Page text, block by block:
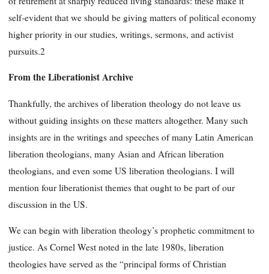
self-evident that we should be giving matters of political economy
higher priority in our studies, writings, sermons, and activist
pursuits.2
From the Liberationist Archive
Thankfully, the archives of liberation theology do not leave us
without guiding insights on these matters altogether. Many such
insights are in the writings and speeches of many Latin American
liberation theologians, many Asian and African liberation
theologians, and even some US liberation theologians. I will
mention four liberationist themes that ought to be part of our
discussion in the US.
We can begin with liberation theology’s prophetic commitment to
justice. As Cornel West noted in the late 1980s, liberation
theologies have served as the “principal forms of Christian